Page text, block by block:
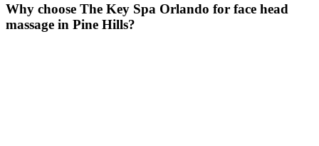
Why choose The Key Spa Orlando for face head
massage in Pine Hills?